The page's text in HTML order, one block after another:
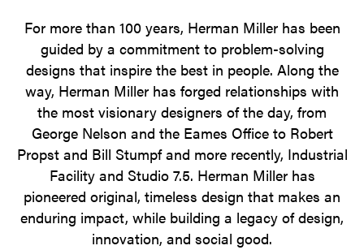
For more than 100 years, Herman Miller has been
guided by a commitment to problem-solving
designs that inspire the best in people. Along the
way, Herman Miller has forged relationships with
the most visionary designers of the day, from
George Nelson and the Eames Office to Robert
Propst and Bill Stumpf and more recently, Industrial
Facility and Studio 7.5. Herman Miller has
pioneered original, timeless design that makes an
enduring impact, while building a legacy of design,
innovation, and social good.